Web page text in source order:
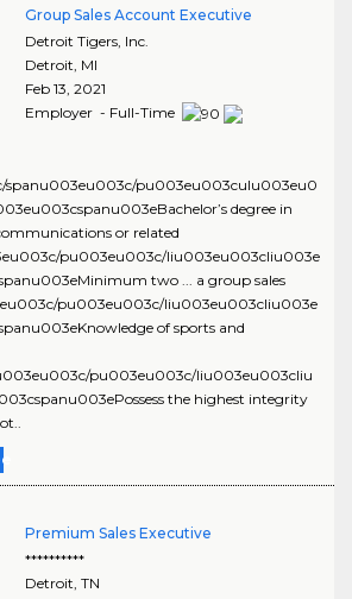
Group Sales Account Executive
Detroit Tigers, Inc.
Detroit MI
Feb 13, 2021
Employer - Full-Time
pu003eu003culu003eu0
degree in
or related
pu003eu003c/liu003eu003cliu003e
two ... a group sales
pu003eu003c/liu003eu003cliu003e
of sports and
pu003eu003c/liu003eu003cliu
the highest integrity
Premium Sales Executive
**********
Detroit TN